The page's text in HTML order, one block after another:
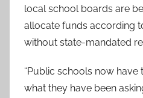
local school boards are
allocate funds according
without state-mandated
“Public schools now
what they have been